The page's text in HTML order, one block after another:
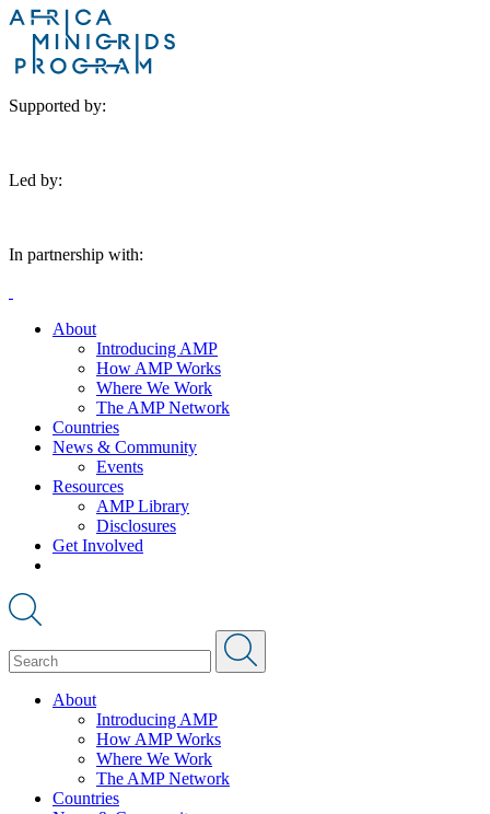
Supported by:
Led by:
In partnership with:
About
Introducing AMP
How AMP Works
Where We Work
The AMP Network
Countries
News & Community
Events
Resources
AMP Library
Disclosures
Get Involved
About
Introducing AMP
How AMP Works
Where We Work
The AMP Network
Countries